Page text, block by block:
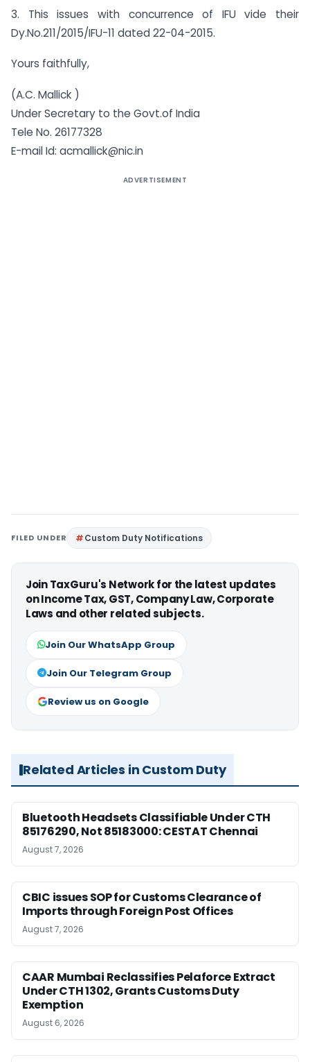
3. This issues with concurrence of IFU vide their
Dy.No.211/2015/IFU-11 dated 22-04-2015.
Yours faithfully,
(A.C. Mallick )
Under Secretary to the Govt.of India
Tele No. 26177328
E-mail Id: acmallick@nic.in
ADVERTISEMENT
FILED UNDER Custom Duty Notifications
Join TaxGuru's Network for the latest updates
on Income Tax, GST, Company Law, Corporate
Laws and other related subjects.
Join Our WhatsApp Group
Join Our Telegram Group
Review us on Google
Related Articles in Custom Duty
Bluetooth Headsets Classifiable Under CTH
85176290, Not 85183000: CESTAT Chennai
August 7, 2026
CBIC issues SOP for Customs Clearance of
Imports through Foreign Post Offices
August 7, 2026
CAAR Mumbai Reclassifies Pelaforce Extract
Under CTH 1302, Grants Customs Duty
Exemption
August 6, 2026